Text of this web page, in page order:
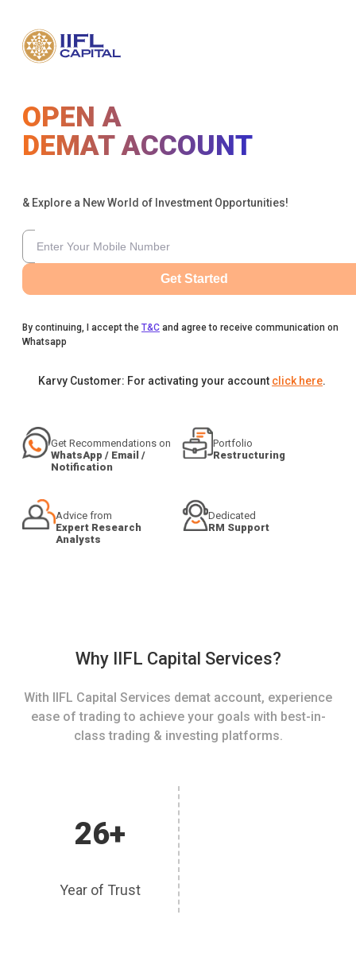
OPEN A
DEMAT ACCOUNT
& Explore a New World of Investment Opportunities!
Get Started
By continuing, I accept the T&C and agree to receive communication on
Whatsapp
Karvy Customer: For activating your account click here.
Get Recommendations on
WhatsApp / Email /
Notification
Portfolio
Restructuring
Advice from
Expert Research
Analysts
Dedicated
RM Support
Why IIFL Capital Services?
With IIFL Capital Services demat account, experience
ease of trading to achieve your goals with best-in-
class trading & investing platforms.
26+
Year of Trust